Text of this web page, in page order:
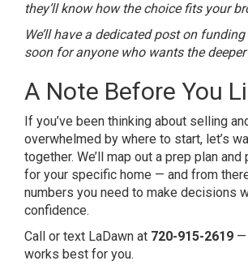
they’ll know how the choice fits your
We’ll have a dedicated post on
soon for anyone who wants the
A Note Before You
If you’ve been thinking about selling
overwhelmed by where to start, let’s
together. We’ll map out a prep plan and
for your specific home — and from
numbers you need to make decisions
confidence.
Call or text LaDawn at 720-915-2619 —
works best for you.